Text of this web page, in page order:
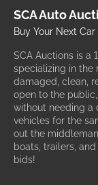
SCA Auto
Buy Your Next
SCA Auctions is a
specializing in the
damaged, clean,
open to the
without needing a
vehicles for the
out the
boats, trailers,
bids!